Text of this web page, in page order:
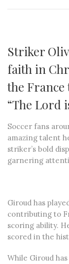
Striker
faith in
the France
“The Lord
Soccer fans
amazing talent
striker’s bold
garnering
Giroud has
contributing to
scoring ability.
scored in the
While Giroud